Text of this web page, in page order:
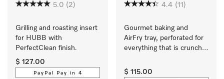
5.0 (2)
Grilling and roasting insert
for HUBB with
PerfectClean finish.
$ 127.00
PayPal Pay in 4
4.4 (11)
Gourmet baking and
AirFry tray, perforated for
everything that is crunchy
$ 115.00